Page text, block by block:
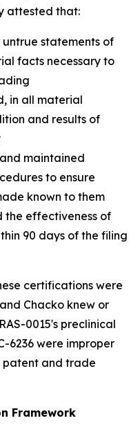
attested that:
statements of
facts necessary to
in all material
and results of
maintained
to ensure
known to them
the effectiveness of
90 days of the filing
certifications were
Chacko knew or
0015's preclinical
6236 were improper
patent and trade
Framework